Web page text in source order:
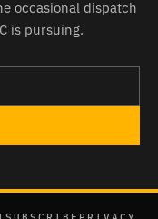
occasional dispatch
is pursuing.